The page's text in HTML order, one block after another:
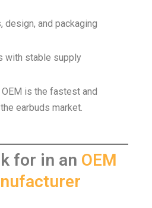
design, and packaging
with stable supply
is the fastest and
earbuds market.
for in an OEM